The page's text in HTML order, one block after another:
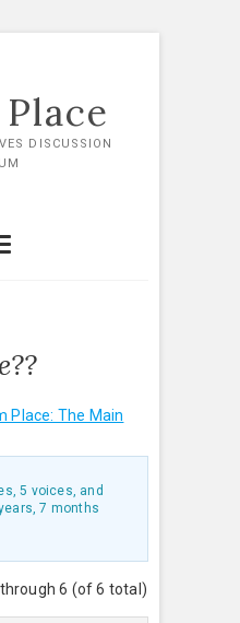
DISCUSSION
Place: The Main
5 voices, and
7 months
6 (of 6 total)